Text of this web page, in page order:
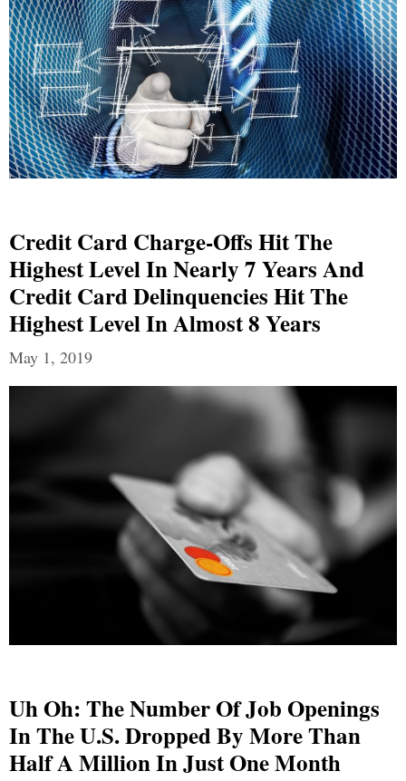
Credit Card Charge-Offs Hit The
Highest Level In Nearly 7 Years And
Credit Card Delinquencies Hit The
Highest Level In Almost 8 Years
May 1, 2019
Uh Oh: The Number Of Job Openings
In The U.S. Dropped By More Than
Half A Million In Just One Month